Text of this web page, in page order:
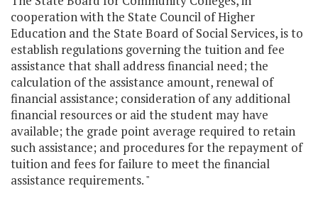
cooperation with the State Council of Higher
Education and the State Board of Social Services, is to
establish regulations governing the tuition and fee
assistance that shall address financial need; the
calculation of the assistance amount, renewal of
financial assistance; consideration of any additional
financial resources or aid the student may have
available; the grade point average required to retain
such assistance; and procedures for the repayment of
tuition and fees for failure to meet the financial
assistance requirements. "